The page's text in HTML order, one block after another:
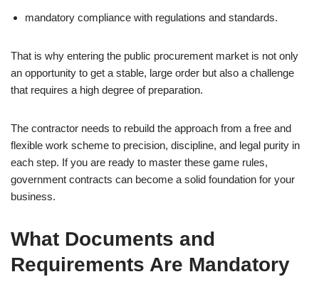
mandatory compliance with regulations and standards.
That is why entering the public procurement market is not only
an opportunity to get a stable, large order but also a challenge
that requires a high degree of preparation.
The contractor needs to rebuild the approach from a free and
flexible work scheme to precision, discipline, and legal purity in
each step. If you are ready to master these game rules,
government contracts can become a solid foundation for your
business.
What Documents and
Requirements Are Mandatory